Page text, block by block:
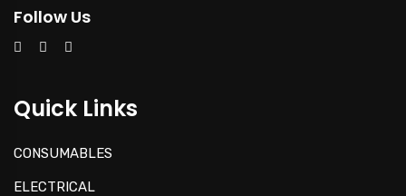
Follow Us
Quick Links
CONSUMABLES
ELECTRICAL